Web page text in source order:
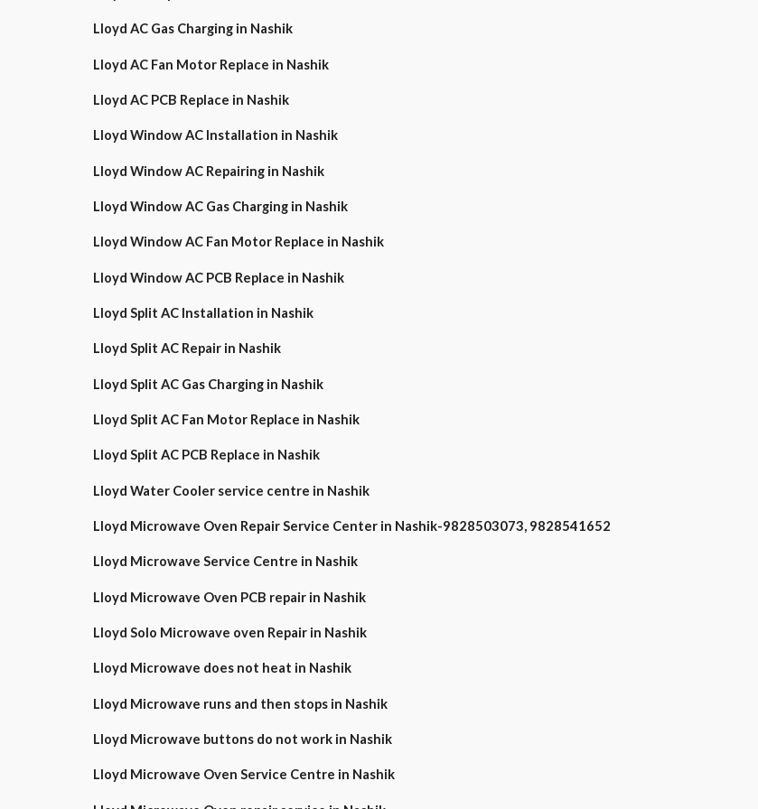
Lloyd AC Gas Charging in Nashik
Lloyd AC Fan Motor Replace in Nashik
Lloyd AC PCB Replace in Nashik
Lloyd Window AC Installation in Nashik
Lloyd Window AC Repairing in Nashik
Lloyd Window AC Gas Charging in Nashik
Lloyd Window AC Fan Motor Replace in Nashik
Lloyd Window AC PCB Replace in Nashik
Lloyd Split AC Installation in Nashik
Lloyd Split AC Repair in Nashik
Lloyd Split AC Gas Charging in Nashik
Lloyd Split AC Fan Motor Replace in Nashik
Lloyd Split AC PCB Replace in Nashik
Lloyd Water Cooler service centre in Nashik
Lloyd Microwave Oven Repair Service Center in Nashik-9828503073, 9828541652
Lloyd Microwave Service Centre in Nashik
Lloyd Microwave Oven PCB repair in Nashik
Lloyd Solo Microwave oven Repair in Nashik
Lloyd Microwave does not heat in Nashik
Lloyd Microwave runs and then stops in Nashik
Lloyd Microwave buttons do not work in Nashik
Lloyd Microwave Oven Service Centre in Nashik